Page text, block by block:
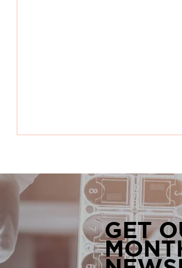
World Rare Diseases Day:
Bringing Awareness to the
GET